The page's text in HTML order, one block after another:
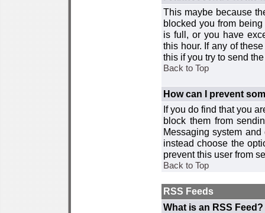
This maybe because
blocked you from
is full, or you have
this hour. If any of
this if you try to send
Back to Top
How can I prevent
If you do find that you
block them from
Messaging system
instead choose the
prevent this user from
Back to Top
RSS Feeds
What is an RSS Feed?